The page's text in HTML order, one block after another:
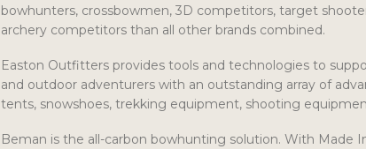
bowhunters, crossbowmen, 3D competitors, target
archery competitors than all other brands combined.
Easton Outfitters provides tools and technologies to
and outdoor adventurers with an outstanding array of
tents, snowshoes, trekking equipment, shooting
Beman is the all-carbon bowhunting solution. With Made